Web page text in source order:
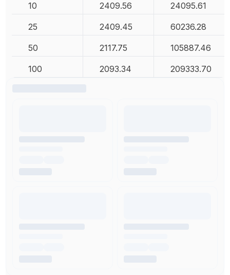
10 2409.56 24095.61
25 2409.45 60236.28
50 2117.75 105887.46
100 2093.34 209333.70